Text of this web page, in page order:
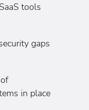
tools
gaps
in place